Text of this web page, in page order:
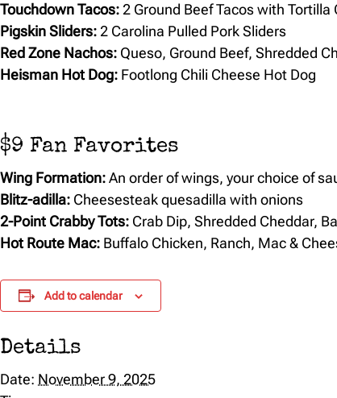
Touchdown Tacos: 2 Ground Beef Tacos with Tortilla
Pigskin Sliders: 2 Carolina Pulled Pork Sliders
Red Zone Nachos: Queso, Ground Beef, Shredded
Heisman Hot Dog: Footlong Chili Cheese Hot Dog
$9 Fan Favorites
Wing Formation:An order of wings, your choice of
Blitz-adilla: Cheesesteak quesadilla with onions
2-Point Crabby Tots: Crab Dip, Shredded Cheddar,
Hot Route Mac: Buffalo Chicken, Ranch, Mac &
Add to calendar
Details
Date: November 9, 2025